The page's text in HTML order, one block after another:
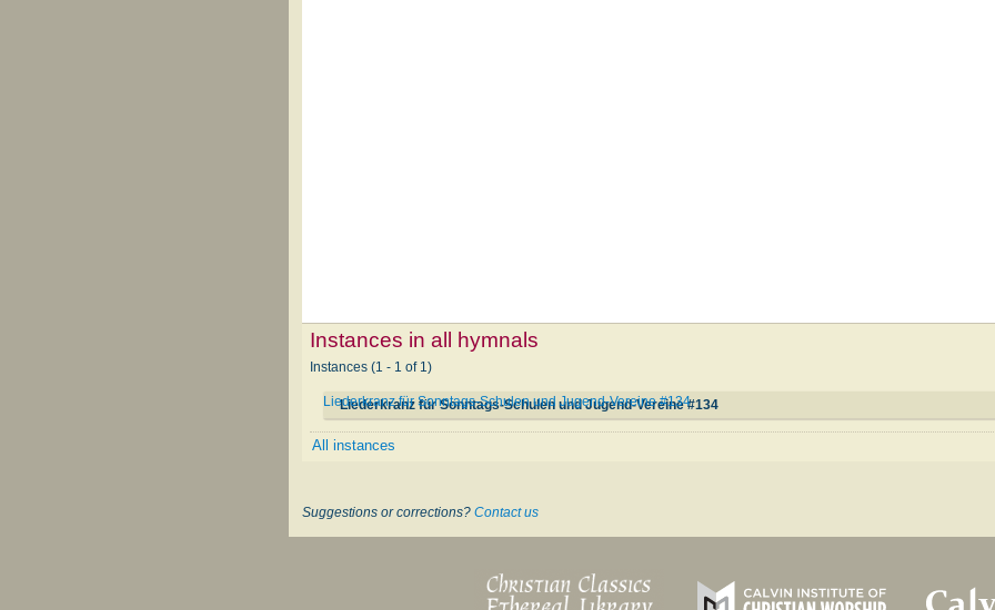
Instances in all hymnals
Instances (1 - 1 of 1)
Liederkranz für Sonntags-Schulen und Jugend-Vereine #134
Liederkranz für Sonntags-Schulen und Jugend-Vereine #134
All instances
Suggestions or corrections? Contact us